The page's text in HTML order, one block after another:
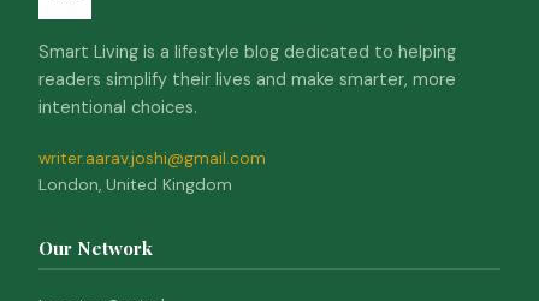
Smart Living is a lifestyle blog dedicated to helping
readers simplify their lives and make smarter, more
intentional choices.
writer.aarav.joshi@gmail.com
London, United Kingdom
Our Network